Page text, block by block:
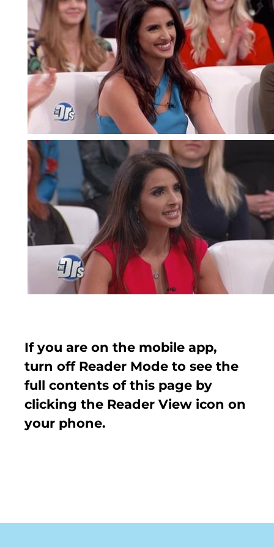
If you are on the mobile app,
turn off Reader Mode to see the
full contents of this page by
clicking the Reader View icon on
your phone.